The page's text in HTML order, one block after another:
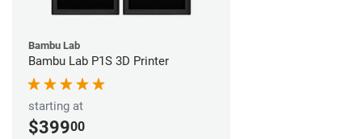
Bambu Lab
Bambu Lab P1S 3D Printer
starting at
$39900